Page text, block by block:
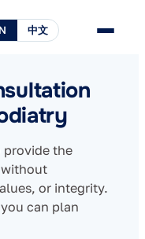
中文
provide the
or integrity.
can plan